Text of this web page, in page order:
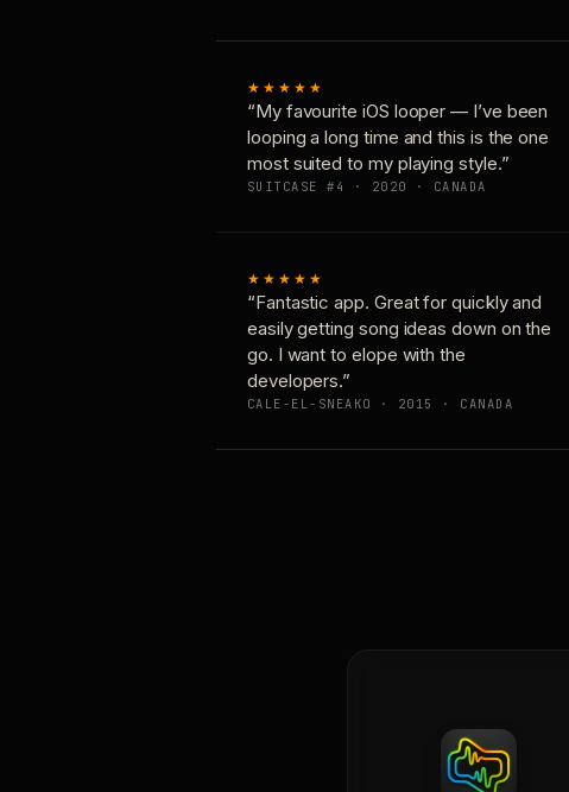
★★★★★
“My favourite iOS looper — I’ve been
looping a long time and this is the one
most suited to my playing style.”
SUITCASE #4 · 2020 · CANADA
★★★★★
“Fantastic app. Great for quickly and
easily getting song ideas down on the
go. I want to elope with the
developers.”
CALE-EL-SNEAKO · 2015 · CANADA